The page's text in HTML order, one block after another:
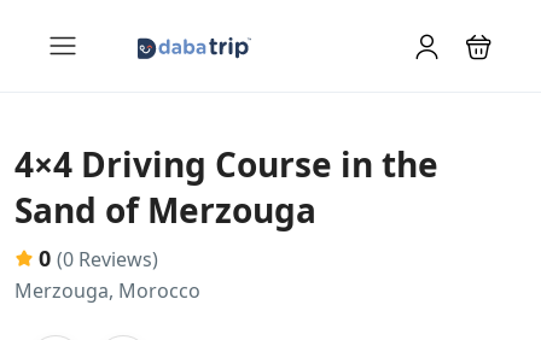
4×4 Driving Course in the
Sand of Merzouga
0 (0 Reviews)
Merzouga, Morocco